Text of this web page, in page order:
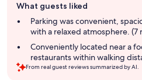
review
summary
What guests liked
Parking was convenient,
with a relaxed atmosphere. (7
Conveniently located near a
restaurants within walking
From real guest reviews summarized by AI.